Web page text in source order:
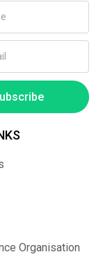
Organisation